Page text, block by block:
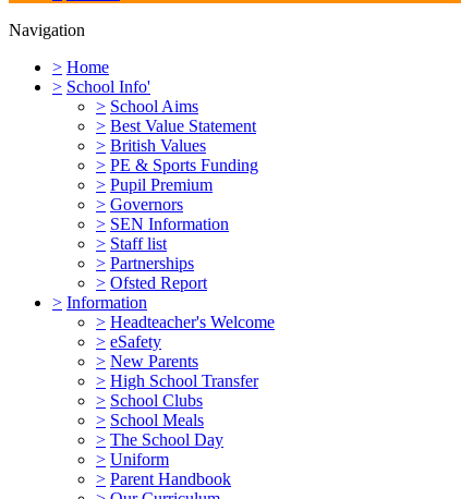
Navigation
> Home
> School Info'
> School Aims
> Best Value Statement
> British Values
> PE & Sports Funding
> Pupil Premium
> Governors
> SEN Information
> Staff list
> Partnerships
> Ofsted Report
> Information
> Headteacher's Welcome
> eSafety
> New Parents
> High School Transfer
> School Clubs
> School Meals
> The School Day
> Uniform
> Parent Handbook